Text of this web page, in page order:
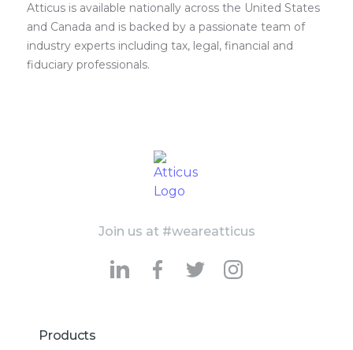
Atticus is available nationally across the United States
and Canada and is backed by a passionate team of
industry experts including tax, legal, financial and
fiduciary professionals.
Join us at #weareatticus
Products